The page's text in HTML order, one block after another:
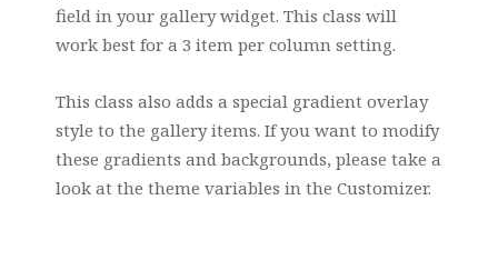
field in your gallery widget. This class will
work best for a 3 item per column setting.
This class also adds a special gradient overlay
style to the gallery items. If you want to modify
these gradients and backgrounds, please take a
look at the theme variables in the Customizer.